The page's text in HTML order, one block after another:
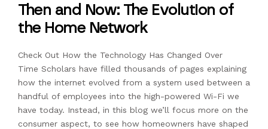
GALLERY
CONNECT
Then and Now: The Evolution of
the Home Network
Check Out How the Technology Has Changed Over
Time Scholars have filled thousands of pages explaining
how the internet evolved from a system used between a
handful of employees into the high-powered Wi-Fi we
have today. Instead, in this blog we’ll focus more on the
consumer aspect, to see how homeowners have shaped